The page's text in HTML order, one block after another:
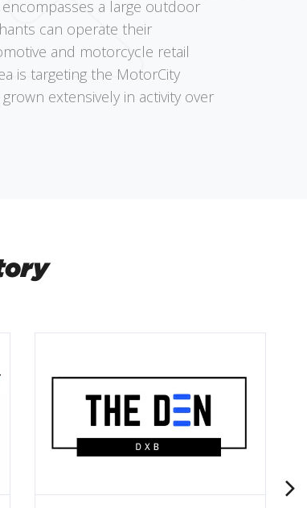
a large outdoor
can operate their
and motorcycle retail
is targeting the MotorCity
extensively in activity over